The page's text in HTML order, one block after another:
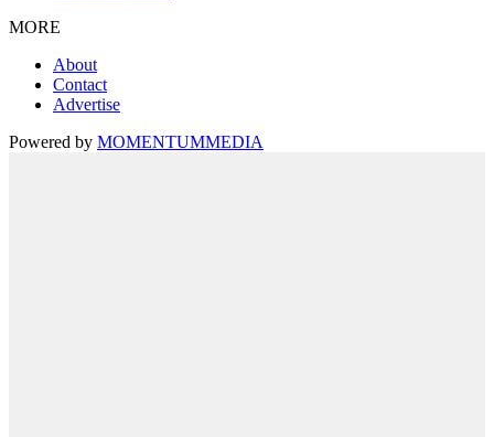
MORE
About
Contact
Advertise
Powered by MOMENTUMMEDIA